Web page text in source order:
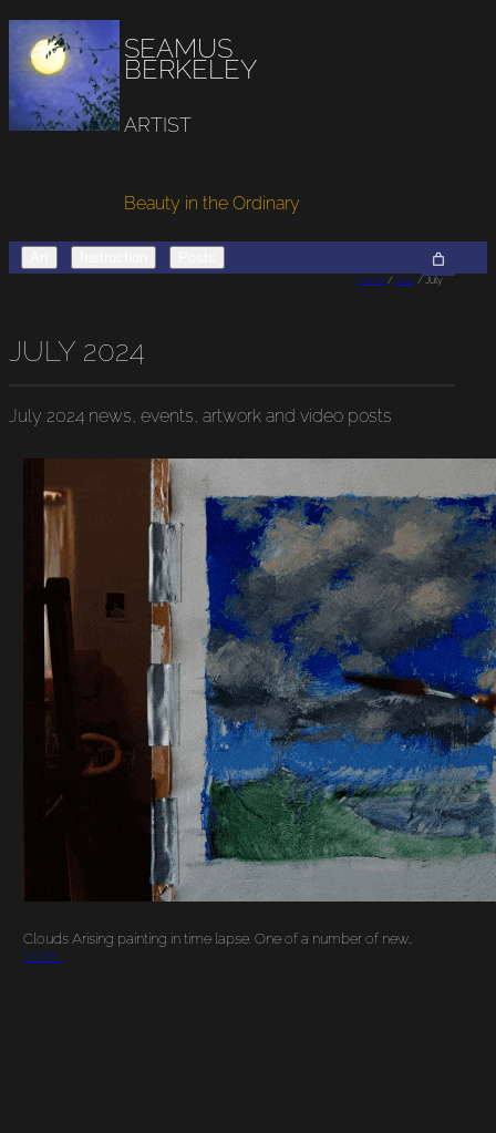
SEAMUS
BERKELEY
ARTIST
Beauty in the Ordinary
Home /2024 / July
JULY 2024
July 2024 news, events, artwork and video posts
‘CLOUDS ARISING’
PAINTING IN TIME
LAPSE
Clouds Arising painting in time lapse. One of a number of new…
More…